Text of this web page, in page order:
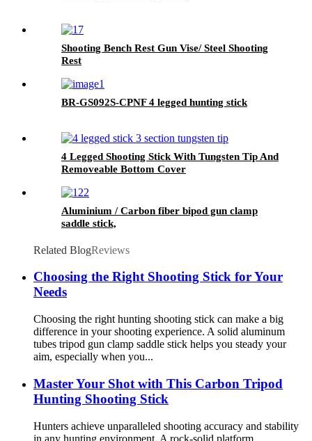
Shooting Bench Rest Gun Vise/ Steel Shooting
Rest
BR-GS092S-CPNF 4 legged hunting stick
4 Legged Shooting Stick With Tungsten Tip And
Removeable Bottom Cover
Aluminium / Carbon fiber bipod gun clamp
saddle stick,
Related BlogReviews
Choosing the Right Shooting Stick for Your
Needs
Choosing the right hunting shooting stick can make a big
difference in your shooting experience. A solid aluminum
tubes tripod gun clamp saddle stick helps you steady your
aim, especially when you...
Master Your Shot with This Carbon Tripod
Hunting Shooting Stick
Hunters achieve unparalleled shooting accuracy and stability
in any hunting environment. A rock-solid platform